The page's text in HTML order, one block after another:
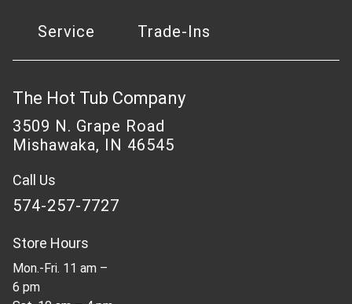
Service Trade-Ins
The Hot Tub Company
3509 N. Grape Road
Mishawaka, IN 46545
Call Us
574-257-7727
Store Hours
Mon.-Fri. 11 am –
6 pm